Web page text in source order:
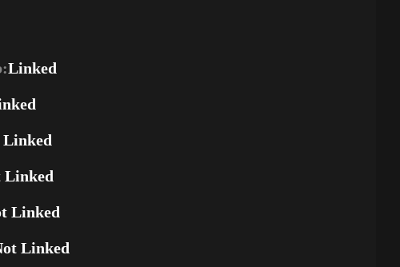
Linked
Linked
Linked
Linked
Linked